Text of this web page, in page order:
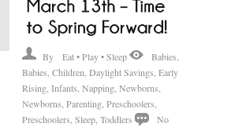
By Eat • Play • Sleep Babies
Babies Children Daylight Savings Early
Rising Infants Napping Newborns
Newborns Parenting Preschoolers
Preschoolers Sleep Toddlers
No